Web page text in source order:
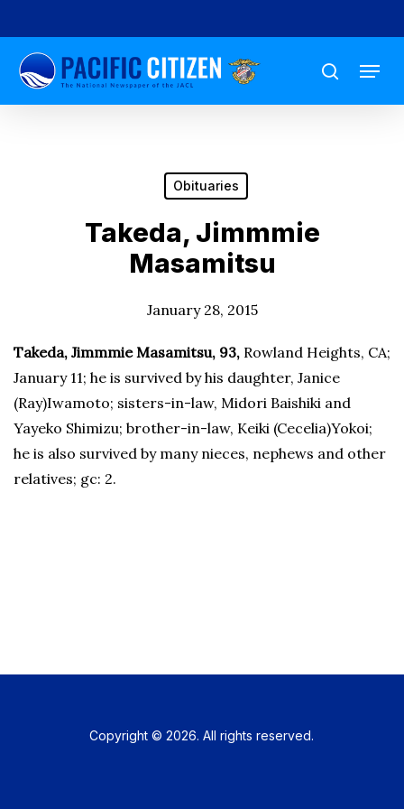
to
main
content
search
Menu
Obituaries
Takeda, Jimmmie
Masamitsu
January 28, 2015
Takeda, Jimmmie Masamitsu, 93, Rowland Heights, CA;
January 11; he is survived by his daughter, Janice
(Ray)Iwamoto; sisters-in-law, Midori Baishiki and
Yayeko Shimizu; brother-in-law, Keiki (Cecelia)Yokoi;
he is also survived by many nieces, nephews and other
relatives; gc: 2.
Copyright © 2026. All rights reserved.